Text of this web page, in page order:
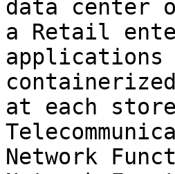
data center
a Retail
applications
at each
Network